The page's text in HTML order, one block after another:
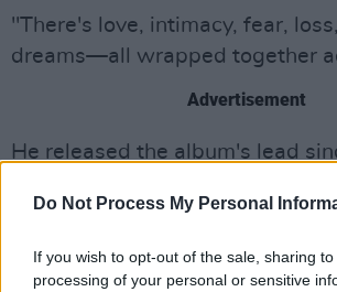
Do Not Process My Personal
If you wish to opt-out of the sale, sharing
processing of your personal or sensitive
"There's love, intimacy, fear,
dreams—all wrapped together
Advertisement
He released the album's lead